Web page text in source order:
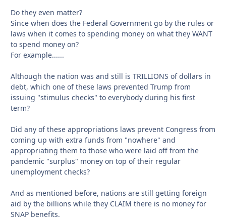
Do they even matter?
Since when does the Federal Government go by the rules or
laws when it comes to spending money on what they WANT
to spend money on?
For example......
Although the nation was and still is TRILLIONS of dollars in
debt, which one of these laws prevented Trump from
issuing "stimulus checks" to everybody during his first
term?
Did any of these appropriations laws prevent Congress from
coming up with extra funds from "nowhere" and
appropriating them to those who were laid off from the
pandemic "surplus" money on top of their regular
unemployment checks?
And as mentioned before, nations are still getting foreign
aid by the billions while they CLAIM there is no money for
SNAP benefits.